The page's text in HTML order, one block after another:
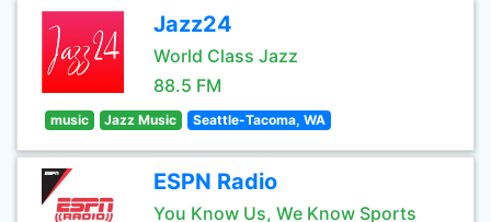
Jazz24
World Class Jazz
88.5 FM
music Jazz Music Seattle-Tacoma, WA
ESPN Radio
You Know Us, We Know Sports